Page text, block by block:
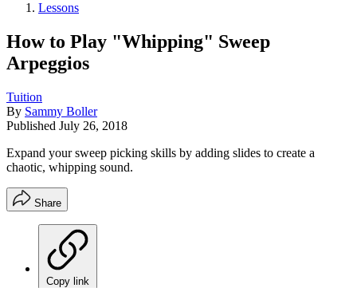
Lessons
How to Play "Whipping" Sweep
Arpeggios
Tuition
By Sammy Boller
Published July 26, 2018
Expand your sweep picking skills by adding slides to create a
chaotic, whipping sound.
Share
Copy link